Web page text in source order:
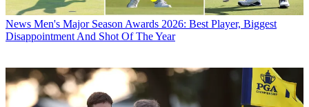
News Men's Major Season Awards 2026: Best Player, Biggest
Disappointment And Shot Of The Year